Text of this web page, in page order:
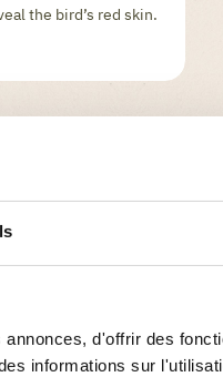
d'offrir des
informations sur
the bird’s red skin.